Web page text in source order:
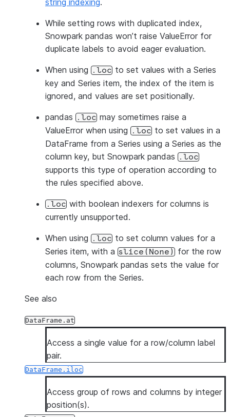
string indexing.
While setting rows with duplicated index,
Snowpark pandas won’t raise ValueError for
duplicate labels to avoid eager evaluation.
When using .loc to set values with a Series
key and Series item, the index of the item is
ignored, and values are set positionally.
pandas .loc may sometimes raise a
ValueError when using .loc to set values in a
DataFrame from a Series using a Series as the
column key, but Snowpark pandas .loc
supports this type of operation according to
the rules specified above.
.loc with boolean indexers for columns is
currently unsupported.
When using .loc to set column values for a
Series item, with a slice(None) for the row
columns, Snowpark pandas sets the value for
each row from the Series.
See also
DataFrame.at
Access a single value for a row/column label
pair.
DataFrame.iloc
Access group of rows and columns by integer
position(s).